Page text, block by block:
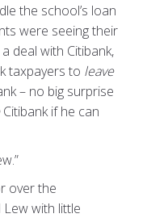
the school’s loan
were seeing their
deal with Citibank,
taxpayers to leave
– no big surprise
Citibank if he can
over the
with little